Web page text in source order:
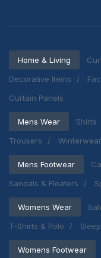
Home & Living
Decorative Items
Curtain Panels
Mens Wear Shirts
Trousers
Winterwear
Mens Footwear
Sandals & Floaters
Womens Wear
T-Shirts & Polo
Womens Footwear